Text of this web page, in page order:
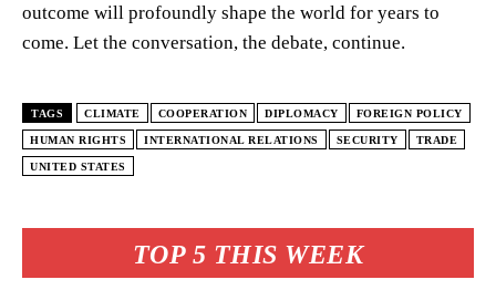
TOP 5 THIS WEEK
outcome will profoundly shape the world for years to
come. Let the conversation, the debate, continue.
TAGS CLIMATE COOPERATION DIPLOMACY FOREIGN POLICY
HUMAN RIGHTS INTERNATIONAL RELATIONS SECURITY TRADE
UNITED STATES